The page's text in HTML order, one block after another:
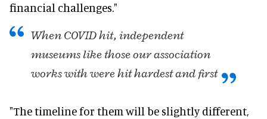
financial challenges."
When COVID hit, independent
museums like those our association
works withwere hithardest and first
"The timeline for them will be slightlydifferent,